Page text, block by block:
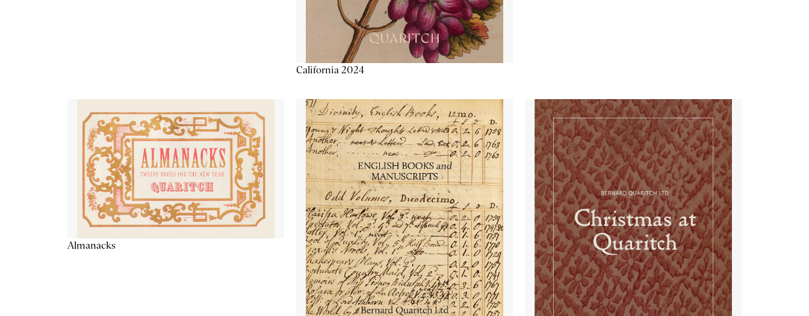
California 2024
Almanacks